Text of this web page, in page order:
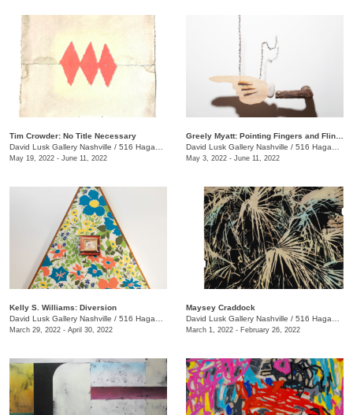
Tim Crowder: No Title Necessary
David Lusk Gallery Nashville / 516 Hagan St., #100
May 19, 2022 - June 11, 2022
David Lusk Gallery Nashville / 516 Hagan St., #100
May 3, 2022 - June 11, 2022
Kelly S. Williams: Diversion
David Lusk Gallery Nashville / 516 Hagan St.
March 29, 2022 - April 30, 2022
Maysey Craddock
David Lusk Gallery Nashville / 516 Hagan St.
March 1, 2022 - February 26, 2022